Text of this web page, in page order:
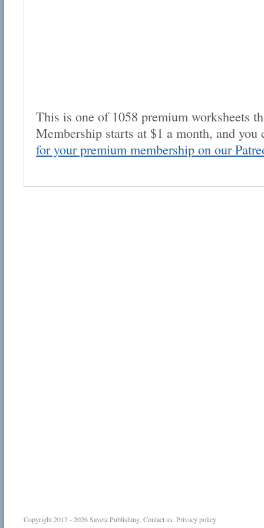
This is one of 1058 premium worksheets
Membership starts at $1 a month, and
for your premium membership on our
Copyright 2013 - 2026Savetz Publishing. Contact us. Privacy policy